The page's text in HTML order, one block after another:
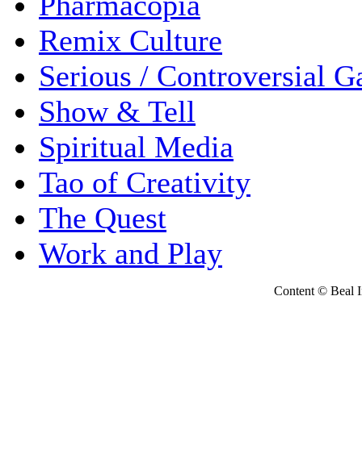
Remix Culture
Serious / Controversial
Show & Tell
Spiritual Media
Tao of Creativity
The Quest
Work and Play
Content © Beal